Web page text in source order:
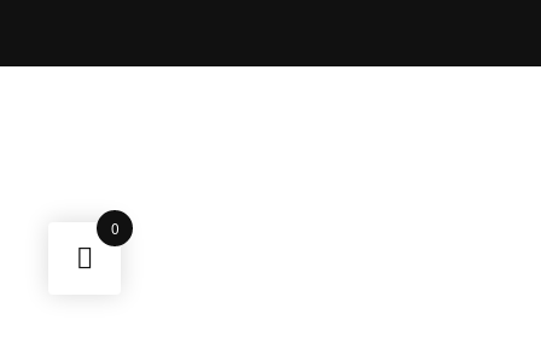
0